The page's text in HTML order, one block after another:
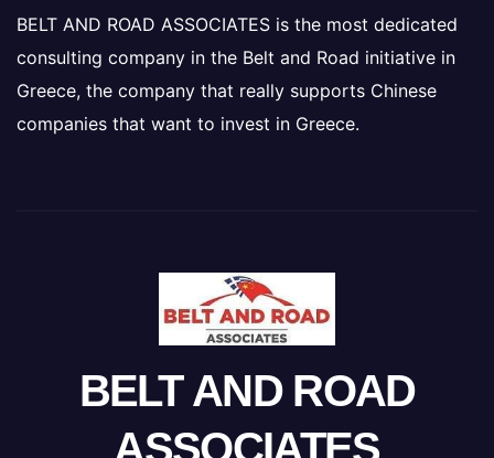
BELT AND ROAD ASSOCIATES is the most dedicated
consulting company in the Belt and Road initiative in
Greece, the company that really supports Chinese
companies that want to invest in Greece.
BELT AND ROAD
ASSOCIATES